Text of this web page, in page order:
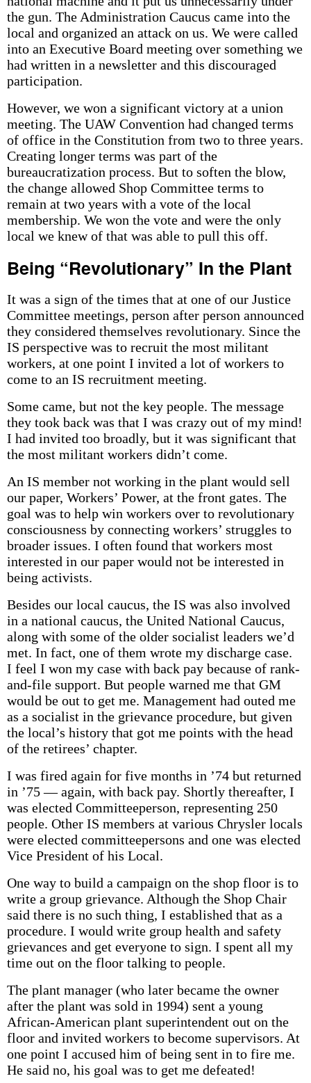
the gun. The Administration Caucus came into the
local and organized an attack on us. We were called
into an Executive Board meeting over something we
had written in a newsletter and this discouraged
participation.
However, we won a significant victory at a union
meeting. The UAW Convention had changed terms
of office in the Constitution from two to three years.
Creating longer terms was part of the
bureaucratization process. But to soften the blow,
the change allowed Shop Committee terms to
remain at two years with a vote of the local
membership. We won the vote and were the only
local we knew of that was able to pull this off.
Being “Revolutionary” In the Plant
It was a sign of the times that at one of our Justice
Committee meetings, person after person announced
they considered themselves revolutionary. Since the
IS perspective was to recruit the most militant
workers, at one point I invited a lot of workers to
come to an IS recruitment meeting.
Some came, but not the key people. The message
they took back was that I was crazy out of my mind!
I had invited too broadly, but it was significant that
the most militant workers didn’t come.
An IS member not working in the plant would sell
our paper, Workers’ Power, at the front gates. The
goal was to help win workers over to revolutionary
consciousness by connecting workers’ struggles to
broader issues. I often found that workers most
interested in our paper would not be interested in
being activists.
Besides our local caucus, the IS was also involved
in a national caucus, the United National Caucus,
along with some of the older socialist leaders we’d
met. In fact, one of them wrote my discharge case.
I feel I won my case with back pay because of rank-
and-file support. But people warned me that GM
would be out to get me. Management had outed me
as a socialist in the grievance procedure, but given
the local’s history that got me points with the head
of the retirees’ chapter.
I was fired again for five months in ’74 but returned
in ’75 — again, with back pay. Shortly thereafter, I
was elected Committeeperson, representing 250
people. Other IS members at various Chrysler locals
were elected committeepersons and one was elected
Vice President of his Local.
One way to build a campaign on the shop floor is to
write a group grievance. Although the Shop Chair
said there is no such thing, I established that as a
procedure. I would write group health and safety
grievances and get everyone to sign. I spent all my
time out on the floor talking to people.
The plant manager (who later became the owner
after the plant was sold in 1994) sent a young
African-American plant superintendent out on the
floor and invited workers to become supervisors. At
one point I accused him of being sent in to fire me.
He said no, his goal was to get me defeated!